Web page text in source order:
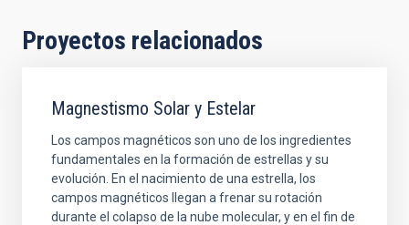
Proyectos relacionados
Magnestismo Solar y Estelar
Los campos magnéticos son uno de los ingredientes
fundamentales en la formación de estrellas y su
evolución. En el nacimiento de una estrella, los
campos magnéticos llegan a frenar su rotación
durante el colapso de la nube molecular, y en el fin de